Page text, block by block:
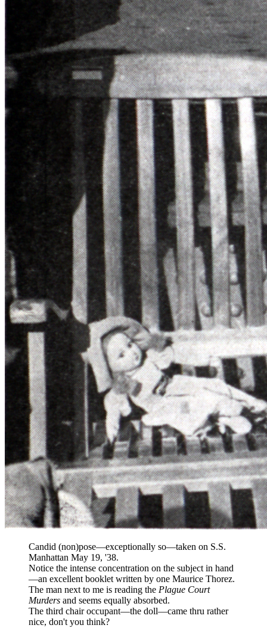
Candid (non)pose—exceptionally so—taken on S.S.
Manhattan May 19, '38.
Notice the intense concentration on the subject in hand
—an excellent booklet written by one Maurice Thorez.
The man next to me is reading the Plague Court
Murders and seems equally absorbed.
The third chair occupant—the doll—came thru rather
nice, don't you think?